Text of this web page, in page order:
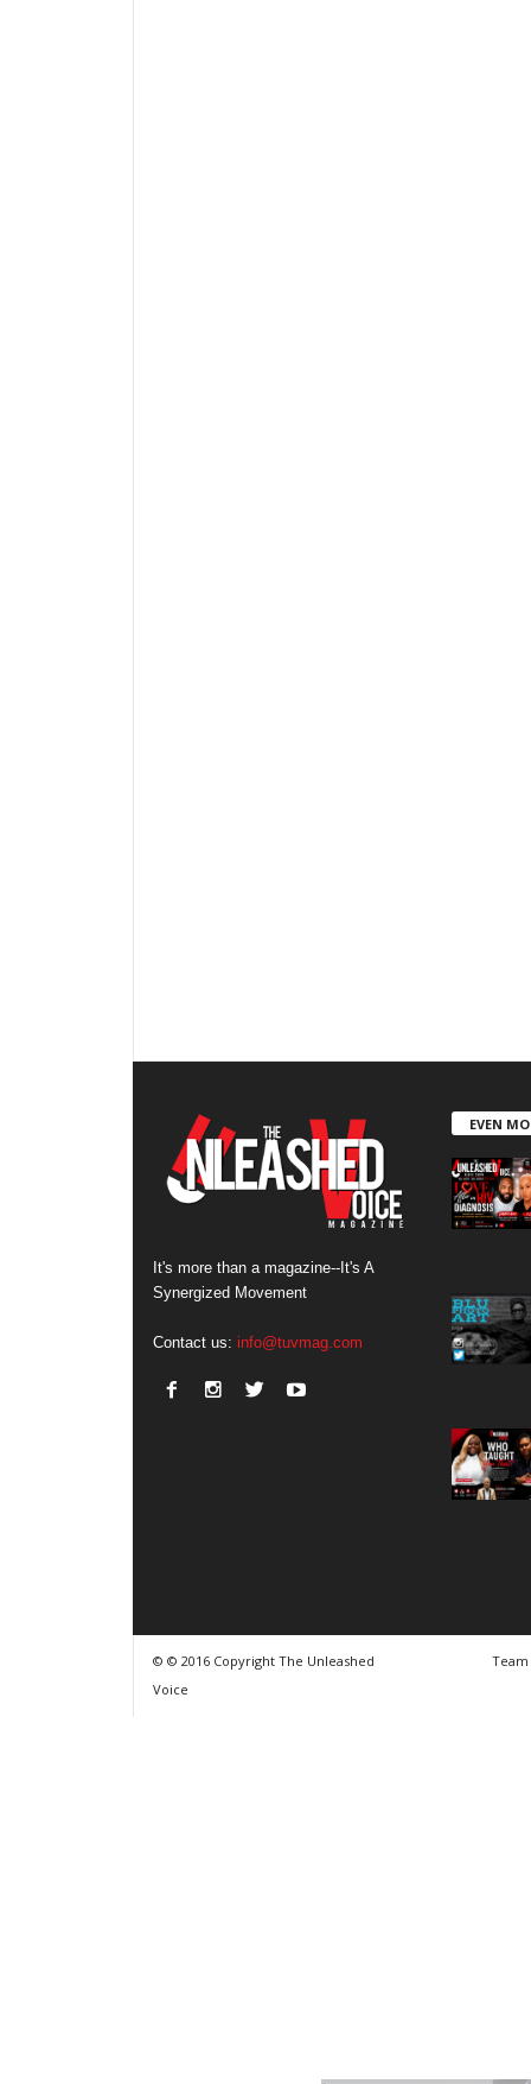
It's more than a magazine--It's A
Synergized Movement
Contact us: info@tuvmag.com
EVEN
© © 2016 Copyright The Unleashed
Voice
Team